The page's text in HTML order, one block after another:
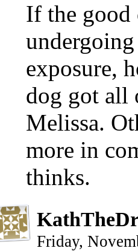
If the
exposure,
dog got all
Melissa.
more in
thinks.
Friday,